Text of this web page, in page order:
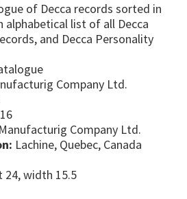
of Decca records sorted in
alphabetical list of all Decca
and Decca Personality
Company Ltd.
16
Company Ltd.
Lachine, Quebec, Canada
24, width 15.5